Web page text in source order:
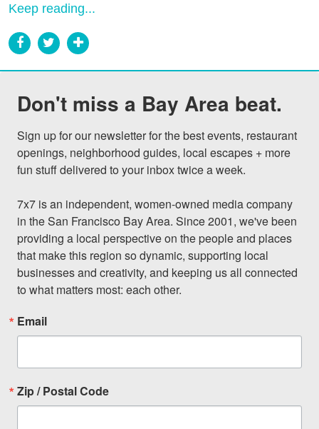
Keep reading...
Don't miss a Bay Area beat.
Sign up for our newsletter for the best events, restaurant
openings, neighborhood guides, local escapes + more
fun stuff delivered to your inbox twice a week.
7x7 is an independent, women-owned media company
in the San Francisco Bay Area. Since 2001, we've been
providing a local perspective on the people and places
that make this region so dynamic, supporting local
businesses and creativity, and keeping us all connected
to what matters most: each other.
Email
Zip / Postal Code